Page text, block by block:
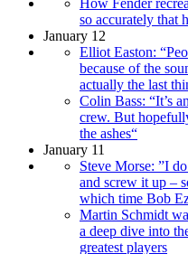
so accurately that
January 12
Elliot Easton:
because of the
actually the last
Colin Bass: “It’s
crew. But
the ashes“
January 11
Steve Morse: ”I
and screw it up –
which time Bob
Martin Schmidt
a deep dive into
greatest players